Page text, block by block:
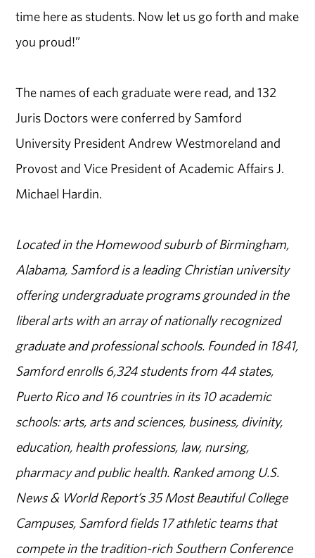
time here as students. Now let us go forth and make
you proud!”
The names of each graduate were read, and 132
Juris Doctors were conferred by Samford
University President Andrew Westmoreland and
Provost and Vice President of Academic Affairs J.
Michael Hardin.
Located in the Homewood suburb of Birmingham,
Alabama, Samford is a leading Christian university
offering undergraduate programs grounded in the
liberal arts with an array of nationally recognized
graduate and professional schools. Founded in 1841,
Samford enrolls 6,324 students from 44 states,
Puerto Rico and 16 countries in its 10 academic
schools: arts, arts and sciences, business, divinity,
education, health professions, law, nursing,
pharmacy and public health. Ranked among U.S.
News & World Report’s 35 Most Beautiful College
Campuses, Samford fields 17 athletic teams that
compete in the tradition-rich Southern Conference